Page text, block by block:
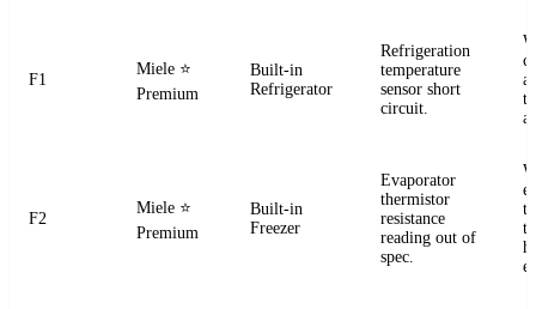
F1
Miele ⭐
Premium
Built-in
Refrigerator
Refrigeration
temperature
sensor short
circuit.
F2
Miele ⭐
Premium
Built-in
Freezer
Evaporator
thermistor
resistance
reading out of
spec.